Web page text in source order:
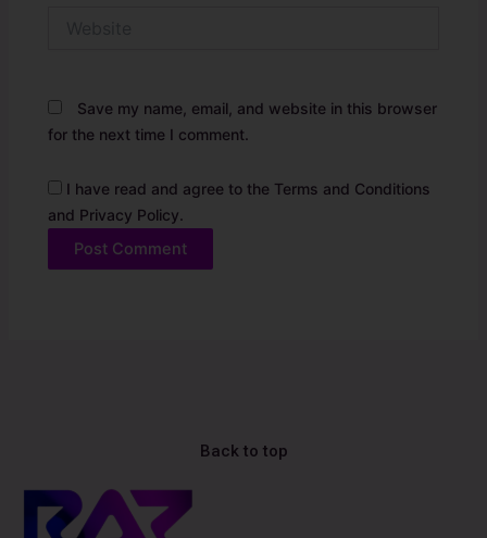
Save my name, email, and website in this browser
for the next time I comment.
I have read and agree to the Terms and Conditions
and Privacy Policy.
Back to top